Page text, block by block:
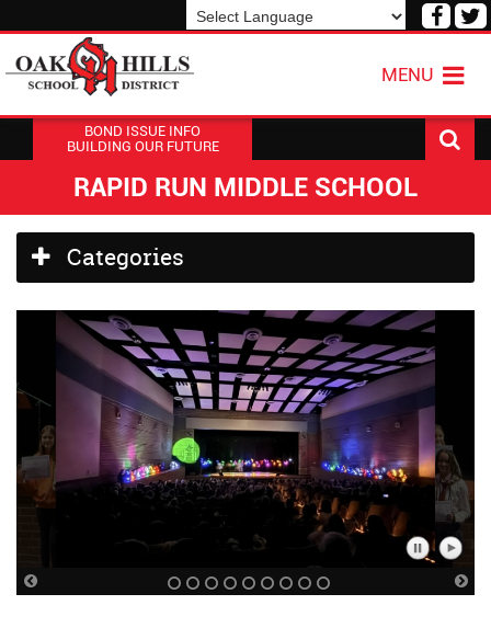
Visit
MENU
BOND ISSUE INFO
BUILDING OUR FUTURE
RAPID RUN MIDDLE SCHOOL
Side
Menu
Categories
Pause
Slideshow
Play
Previous